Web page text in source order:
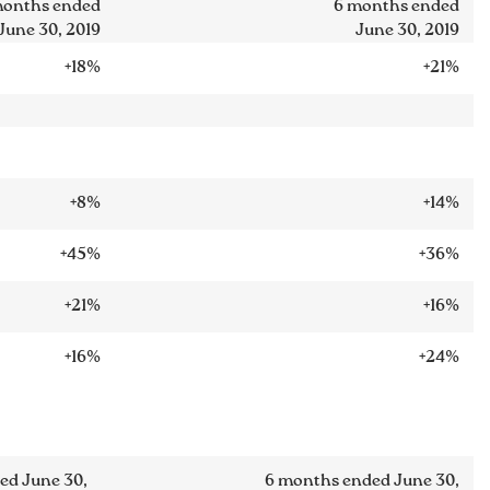
ended
30, 2019
6 months ended
June 30, 2019
+18% +21%
+8% +14%
+45% +36%
+21% +16%
+16% +24%
June 30, 6 months ended June 30,